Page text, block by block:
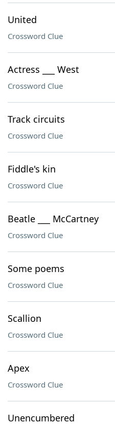
United
Crossword Clue
Actress ___ West
Crossword Clue
Track circuits
Crossword Clue
Fiddle's kin
Crossword Clue
Beatle ___ McCartney
Crossword Clue
Some poems
Crossword Clue
Scallion
Crossword Clue
Apex
Crossword Clue
Unencumbered